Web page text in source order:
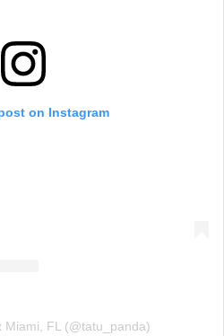
on Instagram
Miami, FL (@tatu_panda)